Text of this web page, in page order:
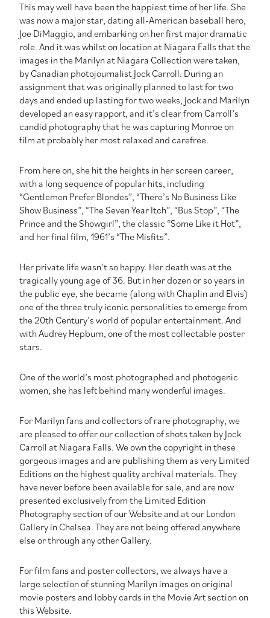
This may well have been the happiest time of her life. She
was now a major star, dating all-American baseball hero,
Joe DiMaggio, and embarking on her first major dramatic
role. And it was whilst on location at Niagara Falls that the
images in the Marilyn at Niagara Collection were taken,
by Canadian photojournalist Jock Carroll. During an
assignment that was originally planned to last for two
days and ended up lasting for two weeks, Jock and Marilyn
developed an easy rapport, and it’s clear from Carroll’s
candid photography that he was capturing Monroe on
film at probably her most relaxed and carefree.
From here on, she hit the heights in her screen career,
with a long sequence of popular hits, including
“Gentlemen Prefer Blondes”, “There’s No Business Like
Show Business”, “The Seven Year Itch”, “Bus Stop”, “The
Prince and the Showgirl”, the classic “Some Like it Hot”,
and her final film, 1961’s “The Misfits”.
Her private life wasn’t so happy. Her death was at the
tragically young age of 36. But in her dozen or so years in
the public eye, she became (along with Chaplin and Elvis)
one of the three truly iconic personalities to emerge from
the 20th Century’s world of popular entertainment. And
with Audrey Hepburn, one of the most collectable poster
stars.
One of the world’s most photographed and photogenic
women, she has left behind many wonderful images.
For Marilyn fans and collectors of rare photography, we
are pleased to offer our collection of shots taken by Jock
Carroll at Niagara Falls. We own the copyright in these
gorgeous images and are publishing them as very Limited
Editions on the highest quality archival materials. They
have never before been available for sale, and are now
presented exclusively from the Limited Edition
Photography section of our Website and at our London
Gallery in Chelsea. They are not being offered anywhere
else or through any other Gallery.
For film fans and poster collectors, we always have a
large selection of stunning Marilyn images on original
movie posters and lobby cards in the Movie Art section on
this Website.